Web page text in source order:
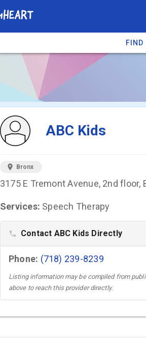
FIND
You're
ABC Kids
location_on Bronx
3175 E Tremont Avenue, 2nd floor,
Services: Speech Therapy
phone Contact ABC Kids Directly
Phone: (718) 239-8239
Listing information may be compiled from
above to reach this provider directly.